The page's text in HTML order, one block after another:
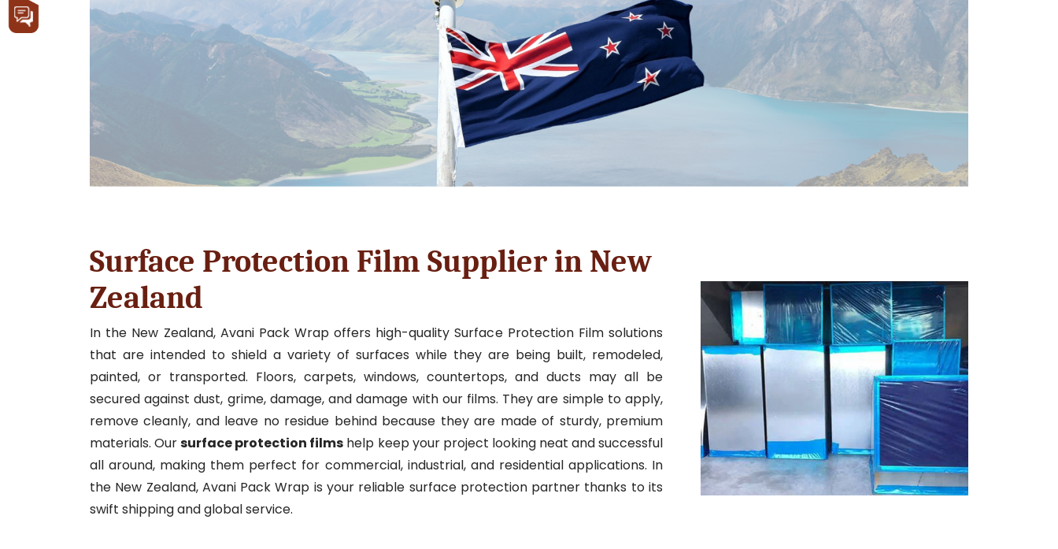
Surface Protection Film Supplier in New
Zealand
In the New Zealand, Avani Pack Wrap offers high-quality Surface Protection Film solutions
that are intended to shield a variety of surfaces while they are being built, remodeled,
painted, or transported. Floors, carpets, windows, countertops, and ducts may all be
secured against dust, grime, damage, and damage with our films. They are simple to apply,
remove cleanly, and leave no residue behind because they are made of sturdy, premium
materials. Oursurface protection films help keep your project looking neat and successful
all around, making them perfect for commercial, industrial, and residential applications. In
the New Zealand, Avani Pack Wrap is your reliable surface protection partner thanks to its
swift shipping and global service.